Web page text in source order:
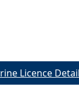
Licence